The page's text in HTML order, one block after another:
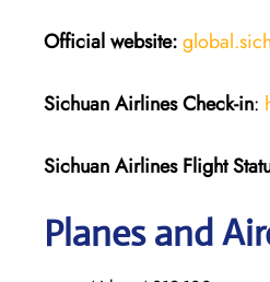
Official website:
Sichuan AirlinesCheck-in:
Sichuan Airlines Flight
Planes and